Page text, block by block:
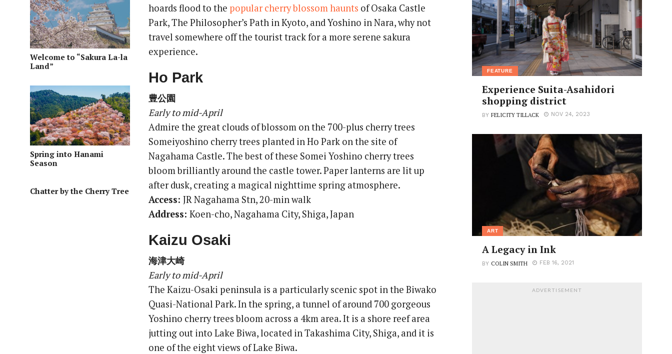
Welcome to “Sakura La-la
Land”
Spring into Hanami
Season
Chatter by the Cherry Tree
hoards flood to the popular cherry blossom haunts of Osaka Castle
Park, The Philosopher’s Path in Kyoto, and Yoshino in Nara, why not
travel somewhere off the tourist track for a more serene sakura
experience.
Ho Park
豊公園
Early to mid-April
Admire the great clouds of blossom on the 700-plus cherry trees
Someiyoshino cherry trees planted in Ho Park on the site of
Nagahama Castle. The best of these Somei Yoshino cherry trees
bloom brilliantly around the castle tower. Paper lanterns are lit up
after dusk, creating a magical nighttime spring atmosphere.
Access:JR Nagahama Stn, 20-min walk
Address:Koen-cho, Nagahama City, Shiga, Japan
Kaizu Osaki
海津大崎
Early to mid-April
The Kaizu-Osaki peninsula is a particularly scenic spot in the Biwako
Quasi-National Park. In the spring, a tunnel of around 700 gorgeous
Yoshino cherry trees bloom across a 4km area. It is a shore reef area
jutting out into Lake Biwa, located in Takashima City, Shiga, and it is
one of the eight views of Lake Biwa.
FEATURE
Experience Suita-Asahidori
shopping district
BYFELICITY TILLACK NOV 24, 2023
ART
A Legacy in Ink
BY COLIN SMITH FEB 16, 2021
ADVERTISEMENT